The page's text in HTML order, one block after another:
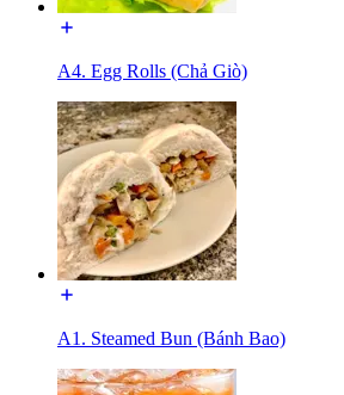
A4. Egg Rolls (Chả Giò)
A1. Steamed Bun (Bánh Bao)